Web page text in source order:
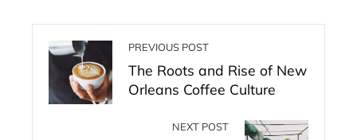
PREVIOUS POST
The Roots and Rise of New
Orleans Coffee Culture
NEXT POST